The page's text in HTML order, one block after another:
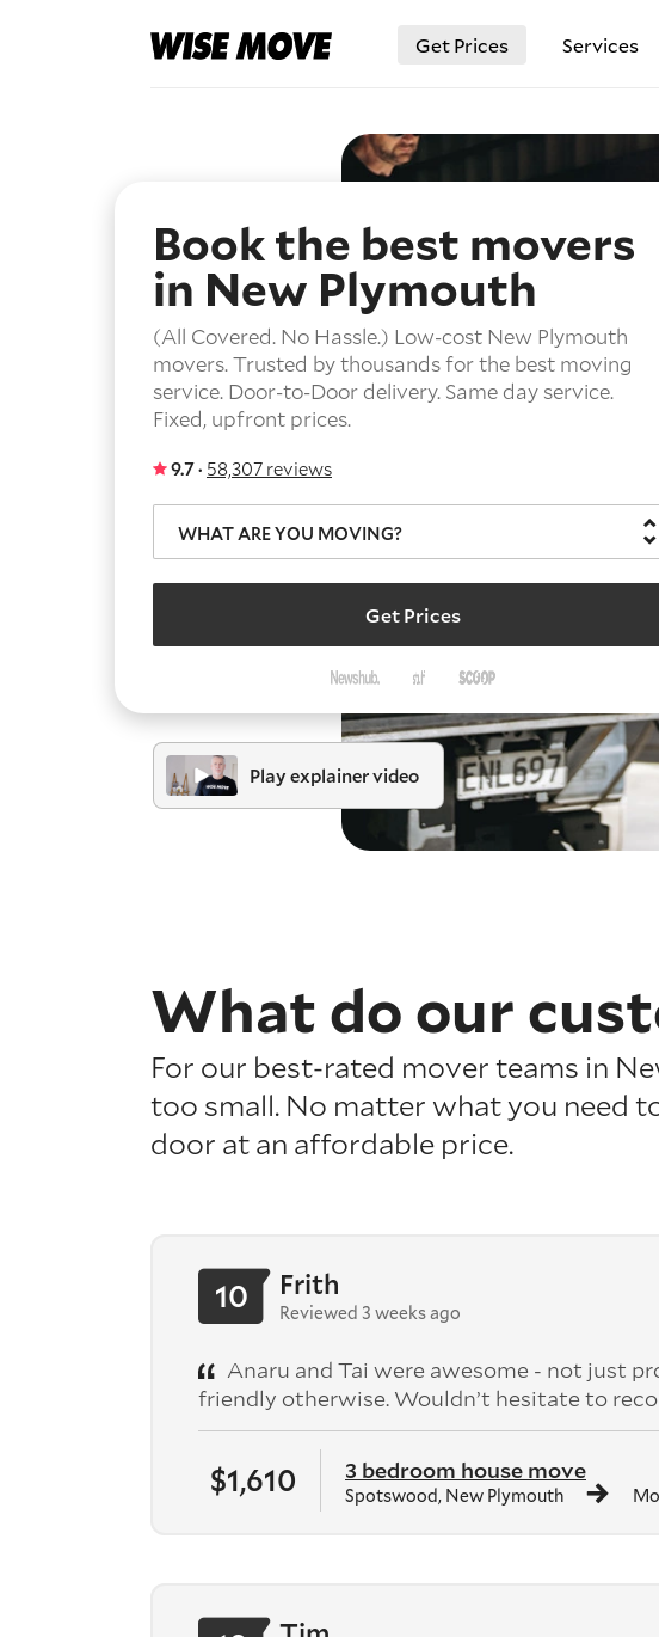
Get Prices Services
Book the best movers
in New Plymouth
(All Covered. No Hassle.) Low-cost New Plymouth
movers. Trusted by thousands for the best moving
service. Door-to-Door delivery. Same day service.
Fixed, upfront prices.
9.7 · 58,307 reviews
WHAT ARE YOU MOVING?
Get Prices
Play explainer video
What do our
For our best-rated mover teams in
too small. No matter whatyou need
door at an affordable price.
$1,610 3 bedroom house move
Spotswood, New Plymouth
10 Frith
Reviewed 3 weeks ago
Anaru and Tai were awesome - not just
friendly otherwise. Wouldn’t hesitate to